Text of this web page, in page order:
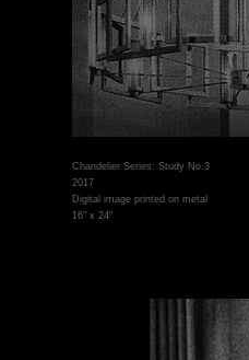
Chandelier Series: Study No.3
2017
Digital image printed on metal
16" x 24"